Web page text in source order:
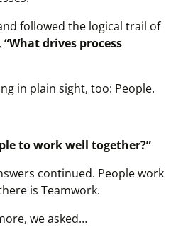
followed the logical trail of
“What drives process
in plain sight, too: People.
to work well together?”
continued. People work
is Teamwork.
we asked…